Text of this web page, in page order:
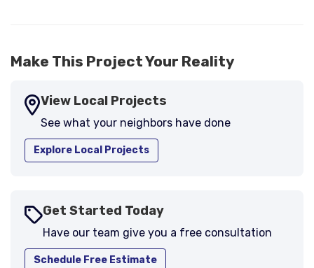
Make This Project Your Reality
View Local Projects
See what your neighbors have done
Explore Local Projects
Get Started Today
Have our team give you a free consultation
Schedule Free Estimate